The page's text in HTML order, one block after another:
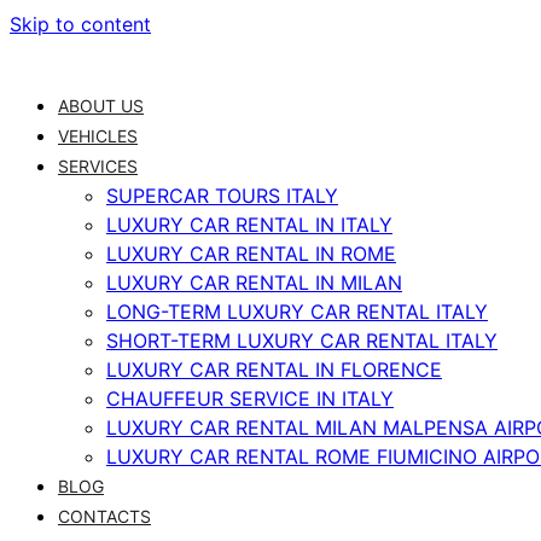
Skip to content
ABOUT US
VEHICLES
SERVICES
SUPERCAR TOURS ITALY
LUXURY CAR RENTAL IN ITALY
LUXURY CAR RENTAL IN ROME
LUXURY CAR RENTAL IN MILAN
LONG-TERM LUXURY CAR RENTAL ITALY
SHORT-TERM LUXURY CAR RENTAL ITALY
LUXURY CAR RENTAL IN FLORENCE
CHAUFFEUR SERVICE IN ITALY
LUXURY CAR RENTAL MILAN MALPENSA
LUXURY CAR RENTAL ROME FIUMICINO
BLOG
CONTACTS